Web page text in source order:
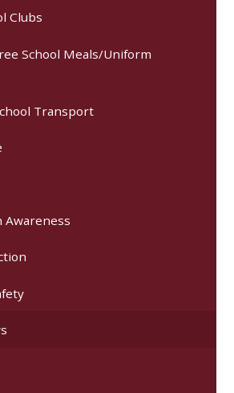
Clubs
School Meals/Uniform
Transport
Awareness